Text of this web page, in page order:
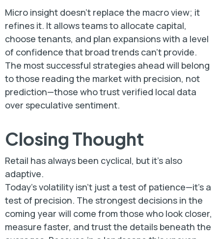
Micro insight doesn’t replace the macro view; it
refines it. It allows teams to allocate capital,
choose tenants, and plan expansions with a level
of confidence that broad trends can’t provide.
The most successful strategies ahead will belong
to those reading the market with precision, not
prediction—those who trust verified local data
over speculative sentiment.
Closing Thought
Retail has always been cyclical, but it’s also
adaptive.
Today’s volatility isn’t just a test of patience—it’s a
test of precision. The strongest decisions in the
coming year will come from those who look closer,
measure faster, and trust the details beneath the